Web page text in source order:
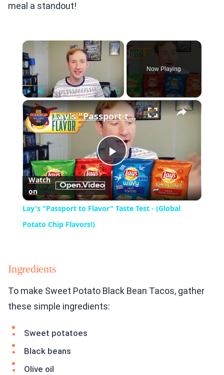
meal a standout!
×
Play Fullscreen
Now Playing
×
Play
Video
Lay's "Passport to Flavor" Taste Test - (Global Potato Chip Flavors!)
Watch
on
Lay's "Passport to Flavor" Taste Test - (Global
Potato Chip Flavors!)
Ingredients
To make Sweet Potato Black Bean Tacos, gather
these simple ingredients:
Sweet potatoes
Black beans
Olive oil